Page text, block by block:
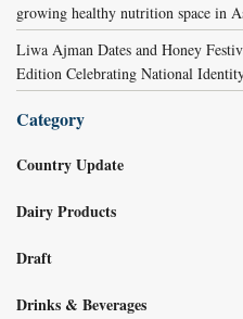
growing healthy nutrition space in
Liwa Ajman Dates and Honey
Edition Celebrating National
Category
Country Update
Dairy Products
Draft
Drinks & Beverages